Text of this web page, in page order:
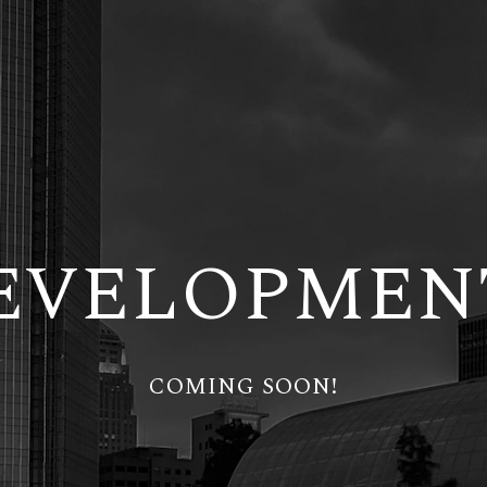
COMING SOON!